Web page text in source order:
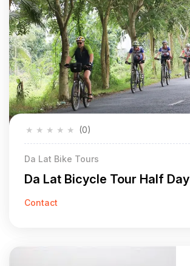
★
★
★
★
★ (0)
Da Lat Bike Tours
Da Lat Bicycle Tour Half Day
Contact